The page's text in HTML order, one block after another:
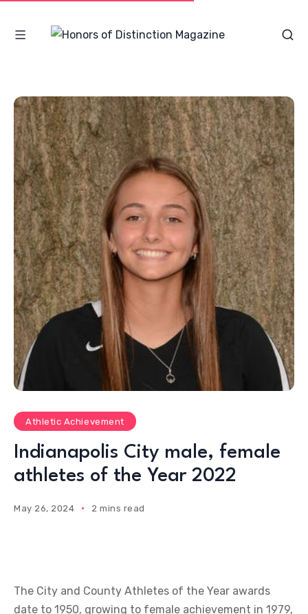
Athletic Achievement
Indianapolis City male, female
athletes of the Year 2022
May 26, 2024 2 mins read
The City and County Athletes of the Year awards
date to 1950, growing to female achievement in 1979,